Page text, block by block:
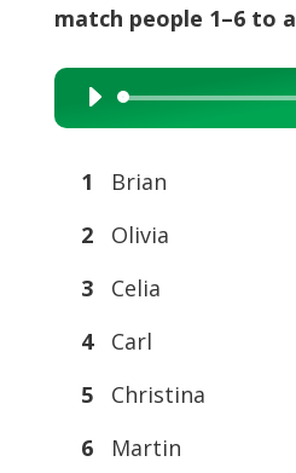
match people 1–6 to
Audio
Player
1 Brian
2 Olivia
3 Celia
4 Carl
5 Christina
6 Martin